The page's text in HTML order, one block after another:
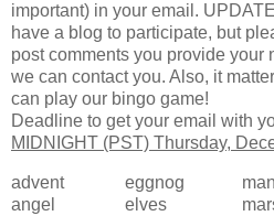
important) in your email.
have a blog to participate, but
post comments you provide your
we can contact you. Also, it
can play our bingo game!
Deadline to get your email with
MIDNIGHT (PST) Thursday,
advent eggnog
angel
elves